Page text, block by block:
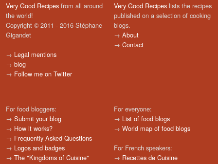
Very Good Recipes from all around
the world!
Copyright © 2011 - 2016 Stéphane
Gigandet
→ Legal mentions
→ blog
→ Follow me on Twitter
Very Good Recipes lists the recipes
published on a selection of cooking
blogs.
→ About
→ Contact
For food bloggers:
→ Submit your blog
→ How it works?
→ Frequently Asked Questions
→ Logos and badges
→ The "Kingdoms of Cuisine"
For everyone:
→ List of food blogs
→ World map of food blogs
For French speakers:
→ Recettes de Cuisine